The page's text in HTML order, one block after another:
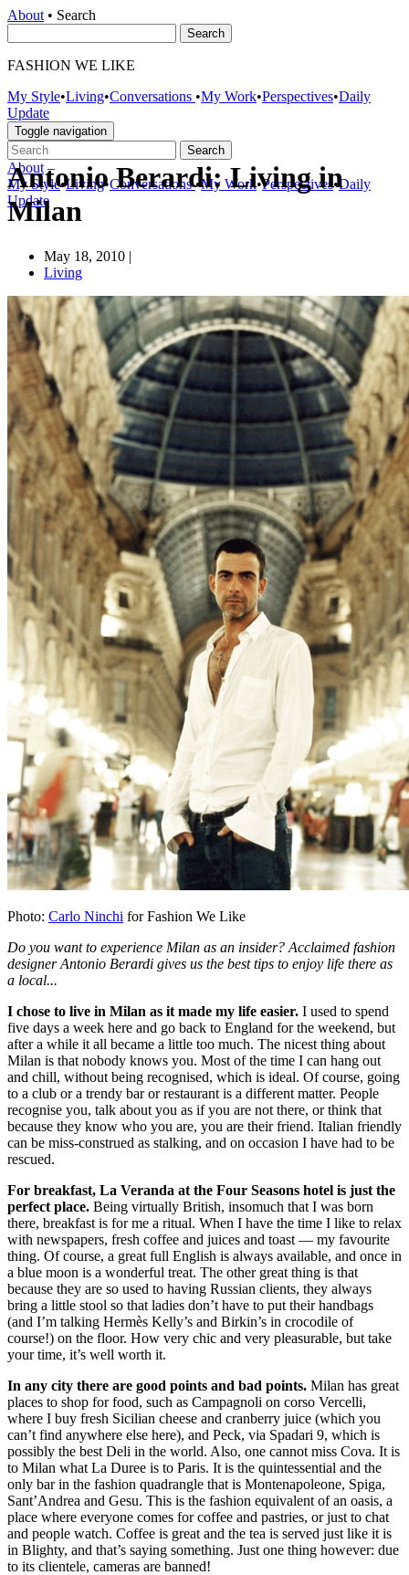
About • Search
FASHION WE LIKE
My Style•Living•Conversations •My Work•Perspectives•Daily
Update
Toggle navigation
About –
My Style•Living•Conversations•My Work•Perspectives•Daily
Update
Antonio Berardi: Living in
Milan
May 18, 2010 |
Living
Photo: Carlo Ninchi for Fashion We Like
Do you want to experience Milan as an insider? Acclaimed fashion
designer Antonio Berardi gives us the best tips to enjoy life there as
a local...
I chose to live in Milan as it made my life easier. I used to spend
five days a week here and go back to England for the weekend, but
after a while it all became a little too much. The nicest thing about
Milan is that nobody knows you. Most of the time I can hang out
and chill, without being recognised, which is ideal. Of course, going
to a club or a trendy bar or restaurant is a different matter. People
recognise you, talk about you as if you are not there, or think that
because they know who you are, you are their friend. Italian friendly
can be miss-construed as stalking, and on occasion I have had to be
rescued.
For breakfast, La Veranda at the Four Seasons hotel is just the
perfect place. Being virtually British, insomuch that I was born
there, breakfast is for me a ritual. When I have the time I like to relax
with newspapers, fresh coffee and juices and toast — my favourite
thing. Of course, a great full English is always available, and once in
a blue moon is a wonderful treat. The other great thing is that
because they are so used to having Russian clients, they always
bring a little stool so that ladies don’t have to put their handbags
(and I’m talking Hermès Kelly’s and Birkin’s in crocodile of
course!) on the floor. How very chic and very pleasurable, but take
your time, it’s well worth it.
In any city there are good points and bad points. Milan has great
places to shop for food, such as Campagnoli on corso Vercelli,
where I buy fresh Sicilian cheese and cranberry juice (which you
can’t find anywhere else here), and Peck, via Spadari 9, which is
possibly the best Deli in the world. Also, one cannot miss Cova. It is
to Milan what La Duree is to Paris. It is the quintessential and the
only bar in the fashion quadrangle that is Montenapoleone, Spiga,
Sant’Andrea and Gesu. This is the fashion equivalent of an oasis, a
place where everyone comes for coffee and pastries, or just to chat
and people watch. Coffee is great and the tea is served just like it is
in Blighty, and that’s saying something. Just one thing however: due
to its clientele, cameras are banned!